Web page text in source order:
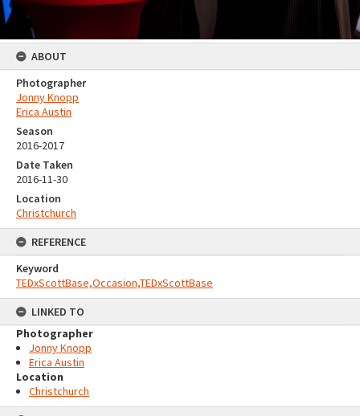
ABOUT
Photographer
Jonny Knopp
Erica Austin
Season
2016-2017
Date Taken
2016-11-30
Location
Christchurch
REFERENCE
Keyword
TEDxScottBase,Occasion,TEDxScottBase
LINKED TO
Photographer
Jonny Knopp
Erica Austin
Location
Christchurch